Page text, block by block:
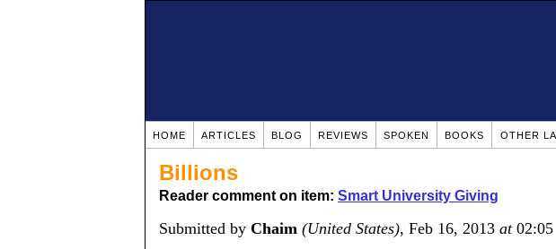
HOME ARTICLES BLOG REVIEWS SPOKEN BOOKS OTHER
Billions
Reader comment on item: Smart University Giving
Submitted by Chaim (United States), Feb 16, 2013 at02:05